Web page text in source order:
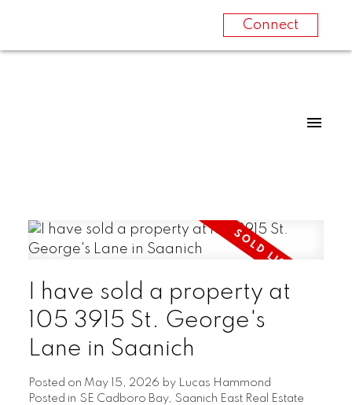
Connect
I have sold a property at
105 3915 St. George's
Lane in Saanich
Posted on May 15, 2026 by Lucas Hammond
Posted in SE Cadboro Bay, Saanich East Real Estate